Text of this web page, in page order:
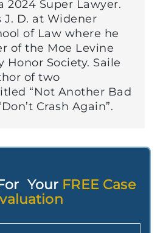
2024 Super Lawyer.
J. D. at Widener
of Law where he
of the Moe Levine
Honor Society. Saile
of two
“Not Another Bad
Crash Again”.
Your FREE Case